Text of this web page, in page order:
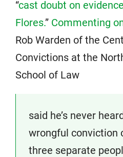
“cast doubt on
Flores.” Commenting
Rob Warden of the
Convictions at the
School of Law
said he’s never
wrongful conviction
three separate